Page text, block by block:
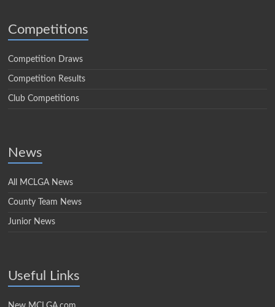
Competitions
Competition Draws
Competition Results
Club Competitions
News
All MCLGA News
County Team News
Junior News
Useful Links